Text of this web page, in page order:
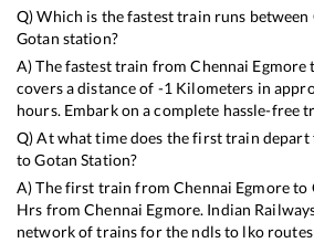
Q) Which is the fastest train runs between
Gotan station?
A) The fastest train fromChennai Egmore
covers a distance of -1 Kilometers in
hours. Embark on a complete hassle-free
Q) At what time does the first train
toGotan Station?
A) The first train fromChennai Egmoreto
Hrs fromChennai Egmore. Indian
network of trains for the ndls to lko